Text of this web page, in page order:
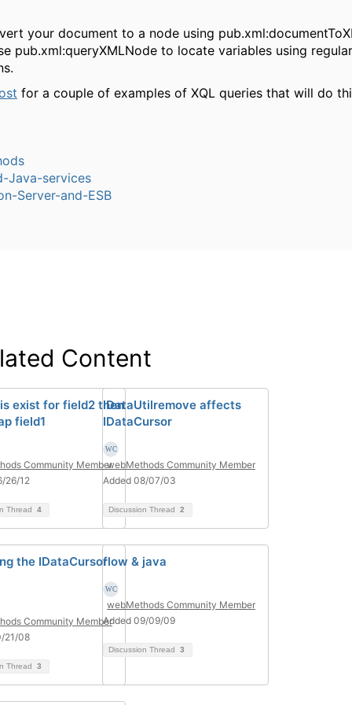
your document to a node using
pub.xml:queryXMLNode to locate variables using regular
for a couple of examples of XQL queries that will do
Java-services
Server-and-ESB
Content
exist for field2 then
field1
Community Member
26/12
Thread 4
IDataUtilremove affects
IDataCursor
webMethods Community Member
Added 08/07/03
Discussion Thread 2
the IDataCursor
Community Member
21/08
Thread 3
flow & java
webMethods Community Member
Added 09/09/09
Discussion Thread 3